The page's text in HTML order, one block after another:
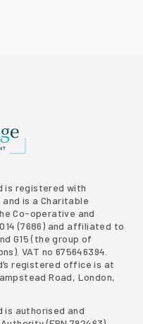
is registered with
is a Charitable
Co-operative and
(7686) and affiliated to
G15 (the group of
). VAT no 675646394.
registered office is at
Road, London,
is authorised and